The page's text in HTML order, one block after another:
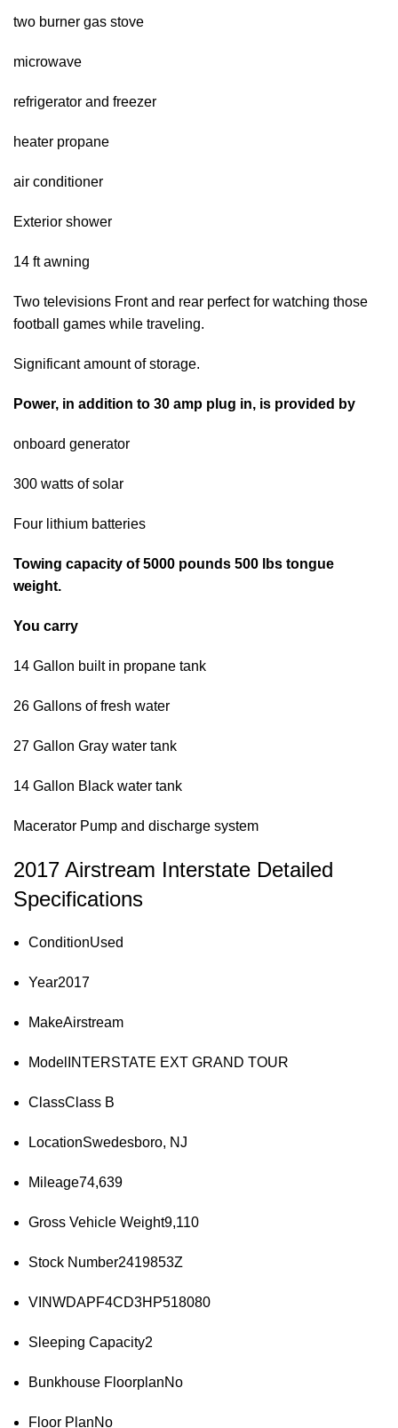
two burner gas stove
microwave
refrigerator and freezer
heater propane
air conditioner
Exterior shower
14 ft awning
Two televisions Front and rear perfect for watching those
football games while traveling.
Significant amount of storage.
Power, in addition to 30 amp plug in, is provided by
onboard generator
300 watts of solar
Four lithium batteries
Towing capacity of 5000 pounds 500 lbs tongue
weight.
You carry
14 Gallon built in propane tank
26 Gallons of fresh water
27 Gallon Gray water tank
14 Gallon Black water tank
Macerator Pump and discharge system
2017 Airstream Interstate Detailed
Specifications
ConditionUsed
Year2017
MakeAirstream
Model INTERSTATE EXT GRAND TOUR
ClassClass B
LocationSwedesboro, NJ
Mileage74,639
Gross Vehicle Weight9,110
Stock Number2419853Z
VINWDAPF4CD3HP518080
Sleeping Capacity2
Bunkhouse FloorplanNo
Floor PlanNo